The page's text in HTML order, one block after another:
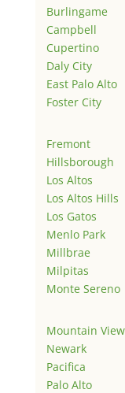
Burlingame
Campbell
Cupertino
Daly City
East Palo Alto
Foster City
Fremont
Hillsborough
Los Altos
Los Altos Hills
Los Gatos
Menlo Park
Millbrae
Milpitas
Monte Sereno
Mountain View
Newark
Pacifica
Palo Alto